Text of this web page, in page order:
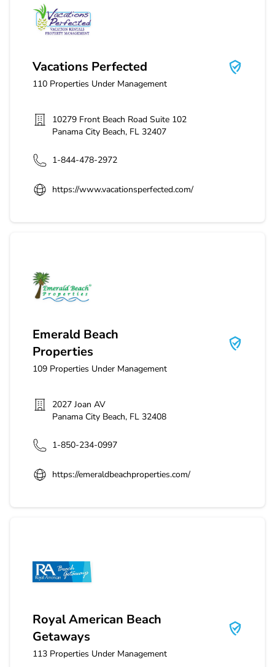
Vacations Perfected
Vacations Perfected
110 Properties Under Management
10279 Front Beach Road Suite 102
Panama City Beach, FL 32407
1-844-478-2972
https://www.vacationsperfected.com/
Emerald Beach Properties
Emerald Beach
Properties
109 Properties Under Management
2027 Joan AV
Panama City Beach, FL 32408
1-850-234-0997
https://emeraldbeachproperties.com/
Royal American Beach Getaways
Royal American Beach
Getaways
113 Properties Under Management